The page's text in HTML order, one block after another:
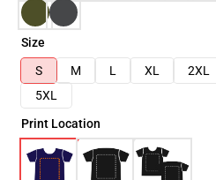
Size
S
M L XL 2XL
5XL
Print Location